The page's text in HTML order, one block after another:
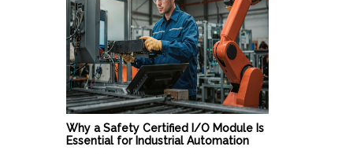
Why a Safety Certified I/O Module Is
Essential for Industrial Automation